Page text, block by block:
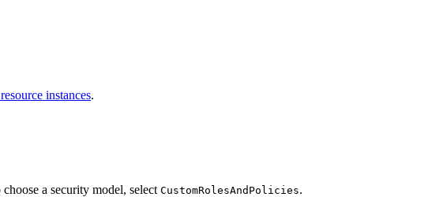
instances.
a security model, select CustomRolesAndPolicies.